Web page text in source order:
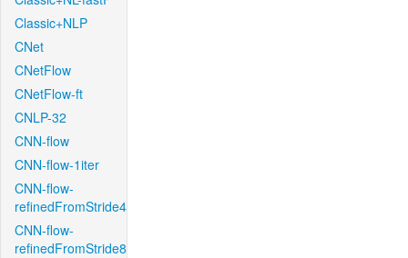
Classic+NLP
CNet
CNetFlow
CNetFlow-ft
CNLP-32
CNN-flow
CNN-flow-1iter
CNN-flow-
refinedFromStride4
CNN-flow-
refinedFromStride8